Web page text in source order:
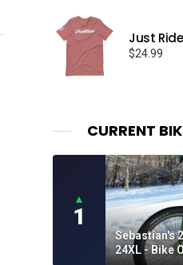
Just
$24.99
CURRENT
▲
1
Sebastian's
24XL - Bike